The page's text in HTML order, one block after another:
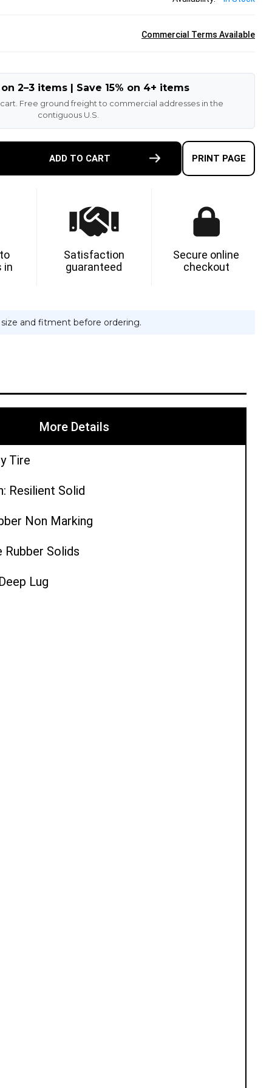
Commercial Terms Available
on 2–3 items | Save 15% on 4+ items
Free ground freight to commercial addresses in the
contiguous U.S.
ADD TO CART PRINT PAGE
in
Satisfaction
guaranteed
Secure online
checkout
and fitment before ordering.
More Details
Tire
Resilient Solid
Non Marking
Rubber Solids
Lug